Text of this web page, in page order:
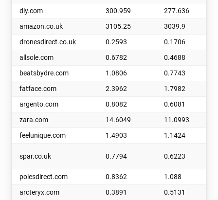
diy.com
300.959
277.636
amazon.co.uk
3105.25
3039.9
dronesdirect.co.uk
0.2593
0.1706
allsole.com
0.6782
0.4688
beatsbydre.com
1.0806
0.7743
fatface.com
2.3962
1.7982
argento.com
0.8082
0.6081
zara.com
14.6049
11.0993
feelunique.com
1.4903 1.1424
spar.co.uk 0.7794 0.6223
polesdirect.com 0.8362
1.088
arcteryx.com
0.3891 0.5131